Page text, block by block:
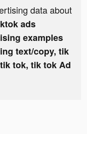
data about
ads
examples
text/copy, tik
tok, tik tok Ad